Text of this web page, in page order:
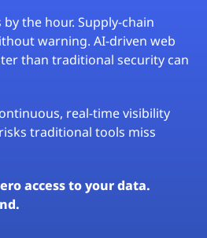
the hour. Supply-chain
warning. AI-driven web
than traditional security can
real-time visibility
traditional tools miss
access to your data.